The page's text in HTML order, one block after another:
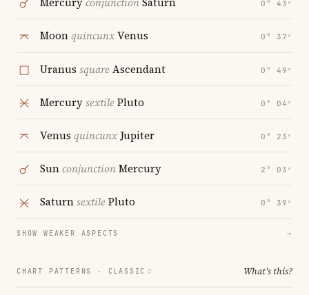
0° 43′
MoonquincunxVenus 0° 37′
Uranus squareAscendant 0° 49′
MercurysextilePluto 0° 04′
Venus quincunxJupiter 0° 23′
SunconjunctionMercury 2° 03′
SaturnsextilePluto 0° 39′
SHOW WEAKER ASPECTS →
CHART PATTERNS · CLASSIC What's this?